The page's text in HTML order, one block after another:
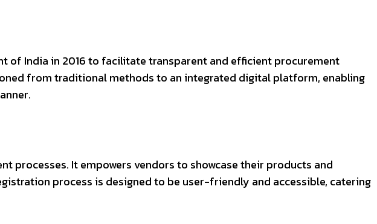
of India in 2016 to facilitate transparent and efficient procurement
from traditional methods to an integrated digital platform, enabling
processes. It empowers vendors to showcase their products and
process is designed to be user-friendly and accessible, catering